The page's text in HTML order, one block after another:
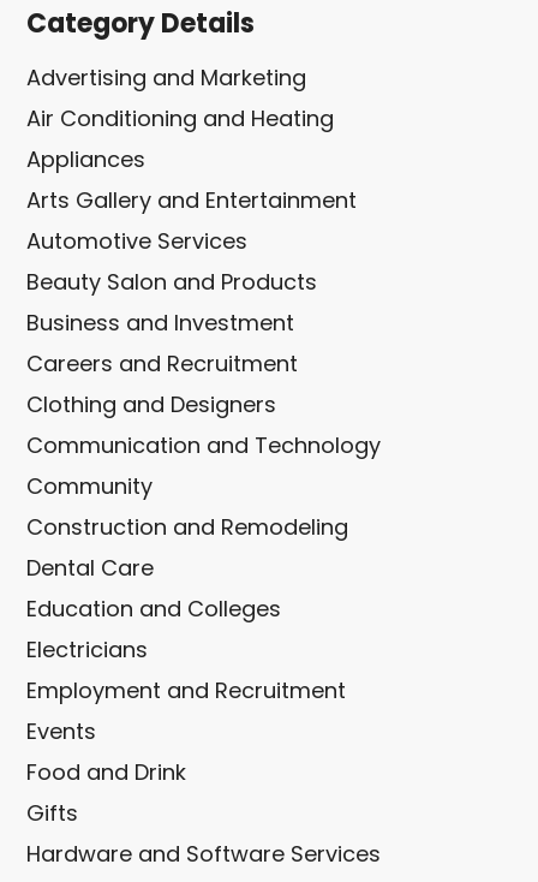
Category Details
Advertising and Marketing
Air Conditioning and Heating
Appliances
Arts Gallery and Entertainment
Automotive Services
Beauty Salon and Products
Business and Investment
Careers and Recruitment
Clothing and Designers
Communication and Technology
Community
Construction and Remodeling
Dental Care
Education and Colleges
Electricians
Employment and Recruitment
Events
Food and Drink
Gifts
Hardware and Software Services